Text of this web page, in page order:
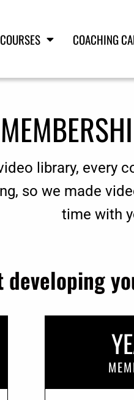
COACHING
library, every
so we made
time with
developing